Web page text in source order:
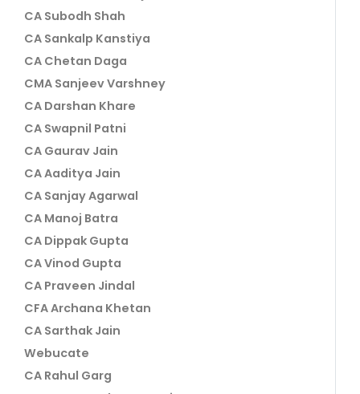
CA Subodh Shah
CA Sankalp Kanstiya
CA Chetan Daga
CMA Sanjeev Varshney
CA Darshan Khare
CA Swapnil Patni
CA Gaurav Jain
CA Aaditya Jain
CA Sanjay Agarwal
CA Manoj Batra
CA Dippak Gupta
CA Vinod Gupta
CA Praveen Jindal
CFA Archana Khetan
CA Sarthak Jain
Webucate
CA Rahul Garg